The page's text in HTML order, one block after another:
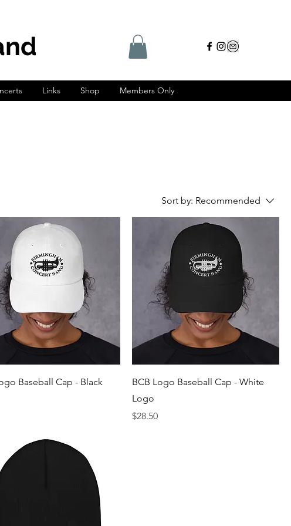
Links Shop Members Only
Sort by: Recommended
Baseball Cap - Black
BCB Logo Baseball Cap - White
Logo
Price
$28.50